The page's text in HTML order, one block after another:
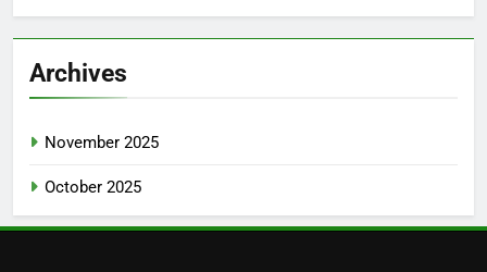
Archives
November 2025
October 2025